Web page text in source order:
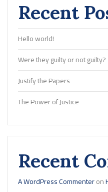
Recent
Hello world!
Were they guilty or not guilty?
Justify the Papers
The Power of Justice
Recent
A WordPress Commenteron